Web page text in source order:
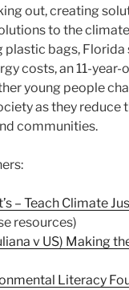
out, creating
to the
plastic bags,
costs, an 11-
young people
as they
communities.
– Teach Climate
resources)
v US) Making
Literacy